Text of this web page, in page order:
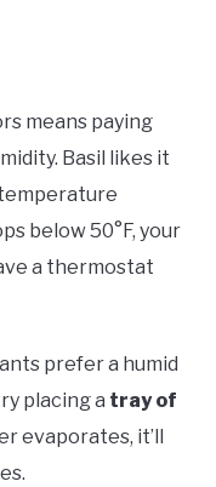
means paying
Basil likes it
below 50°F, your
a thermostat
prefer a humid
placing a tray of
evaporates, it’ll